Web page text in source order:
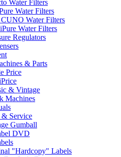
Water Filters
Water Filters
Water Filters
Water Filters
Regulators
& Parts
Price
& Vintage
Machines
& Service
Gumball
DVD
"Hardcopy" Labels